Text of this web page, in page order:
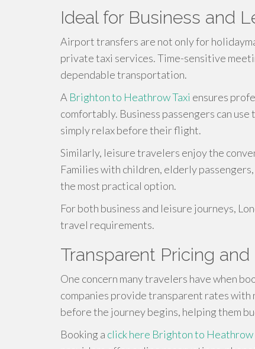
Ideal for Business and
Airport transfers are not only for
private taxi services. Time-sensitive
dependable transportation.
A Brighton to Heathrow Taxi ensures
comfortably. Business passengers can
simply relax before their flight.
Similarly, leisure travelers enjoy the
Families with children, elderly
the most practical option.
For both business and leisure journeys,
travel requirements.
Transparent Pricing
One concern many travelers have when
companies provide transparent rates with
before the journey begins, helping them
Booking a click here Brighton to Heathrow